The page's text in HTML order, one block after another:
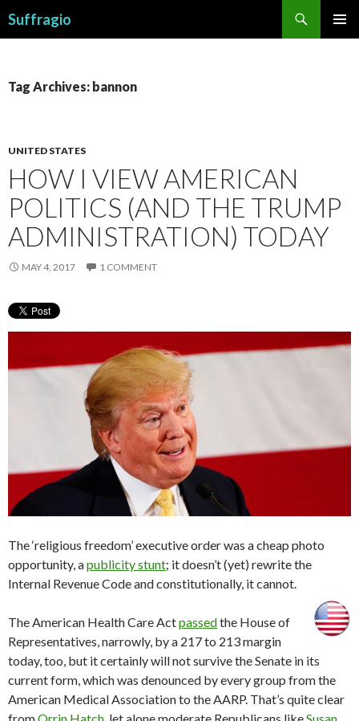
Suffragio
Tag Archives: bannon
UNITED STATES
HOW I VIEW AMERICAN
POLITICS (AND THE TRUMP
ADMINISTRATION) TODAY
MAY 4, 2017 1 COMMENT
The ‘religious freedom’ executive order was a cheap photo
opportunity, apublicity stunt; it doesn’t (yet) rewrite the
Internal Revenue Code and constitutionally, it cannot.
The American Health Care Actpassedthe House of
Representatives, narrowly, by a 217 to 213 margin
today, too, but it certainly will not survive the Senate in its
current form, which was denounced by every group from the
American Medical Association to the AARP. That’s quite clear